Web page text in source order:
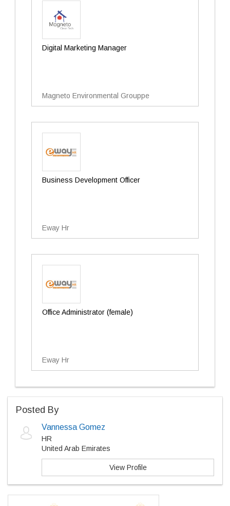
Digital Marketing Manager
Magneto Environmental Grouppe
Business Development Officer
Eway Hr
Office Administrator (female)
Eway Hr
Posted By
Vannessa Gomez
HR
United Arab Emirates
View Profile